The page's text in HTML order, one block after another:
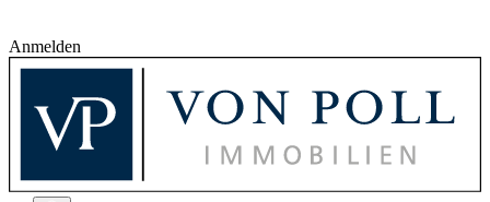
Anmelden